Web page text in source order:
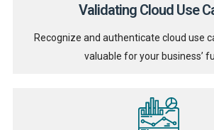
Validating Cloud Use
Recognize and authenticate cloud use
valuable for your business’